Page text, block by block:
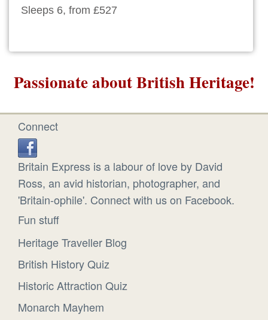
Sleeps 6, from £527
Passionate about British Heritage!
Connect
Britain Express is a labour of love by David
Ross, an avid historian, photographer, and
'Britain-ophile'. Connect with us on Facebook.
Fun stuff
Heritage Traveller Blog
British History Quiz
Historic Attraction Quiz
Monarch Mayhem